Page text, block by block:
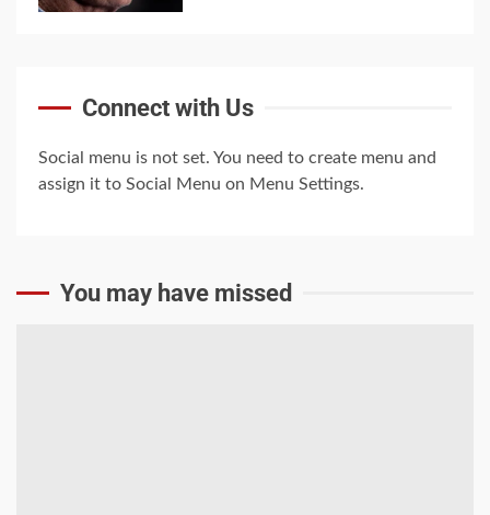
understandable story
Connect with Us
Social menu is not set. You need to create menu and
assign it to Social Menu on Menu Settings.
You may have missed